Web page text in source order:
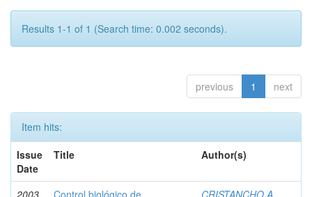
Results 1-1 of 1 (Search time: 0.002 seconds).
previous 1 next
Item hits:
Issue
Date
Title Author(s)
2003
Control biológico de
CRISTANCHO A.,